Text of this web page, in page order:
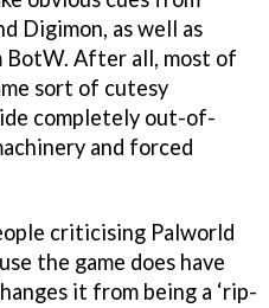
Digimon, as well as
BotW. After all, most of
sort of cutesy
completely out-of-
and forced
criticising Palworld
the game does have
it from being a ‘rip-